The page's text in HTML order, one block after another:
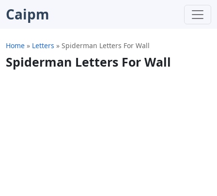
Caipm
Home » Letters » Spiderman Letters For Wall
Spiderman Letters For Wall